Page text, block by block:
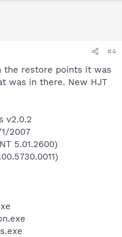
#4
the restore points it was
was in there. New HJT
v2.0.2
2007
5.01.2600)